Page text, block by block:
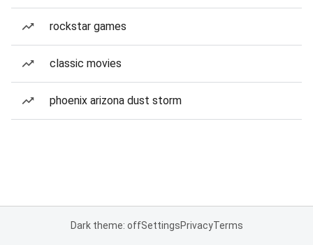
rockstar games
classic movies
phoenix arizona dust storm
Dark theme: offSettingsPrivacyTerms